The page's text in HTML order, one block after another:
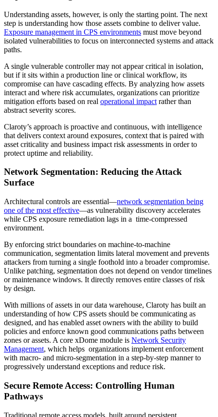
Understanding assets, however, is only the starting point. The next
step is understanding how those assets combine to deliver value.
Exposure management in CPS environments must move beyond
isolated vulnerabilities to focus on interconnected systems and attack
paths.
A single vulnerable controller may not appear critical in isolation,
but if it sits within a production line or clinical workflow, its
compromise can have cascading effects. By analyzing how assets
interact and where risk accumulates, organizations can prioritize
mitigation efforts based on real operational impact rather than
abstract severity scores.
Claroty’s approach is proactive and continuous, with intelligence
that delivers context around exposures, context that is paired with
asset criticality and business impact risk assessments in order to
protect uptime and reliability.
Network Segmentation: Reducing the Attack
Surface
Architectural controls are essential—network segmentation being
one of the most effective—as vulnerability discovery accelerates
while CPS exposure remediation lags in a time-compressed
environment.
By enforcing strict boundaries on machine-to-machine
communication, segmentation limits lateral movement and prevents
attackers from turning a single foothold into a broader compromise.
Unlike patching, segmentation does not depend on vendor timelines
or maintenance windows. It directly removes entire classes of risk
by design.
With millions of assets in our data warehouse, Claroty has built an
understanding of how CPS assets should be communicating as
designed, and has enabled asset owners with the ability to build
policies and enforce known good communications paths between
zones or assets. A core xDome module is Network Security
Management, which helps organizations implement enforcement
with macro- and micro-segmentation in a step-by-step manner to
progressively understand exceptions and reduce risk.
Secure Remote Access: Controlling Human
Pathways
Traditional remote access models, built around persistent